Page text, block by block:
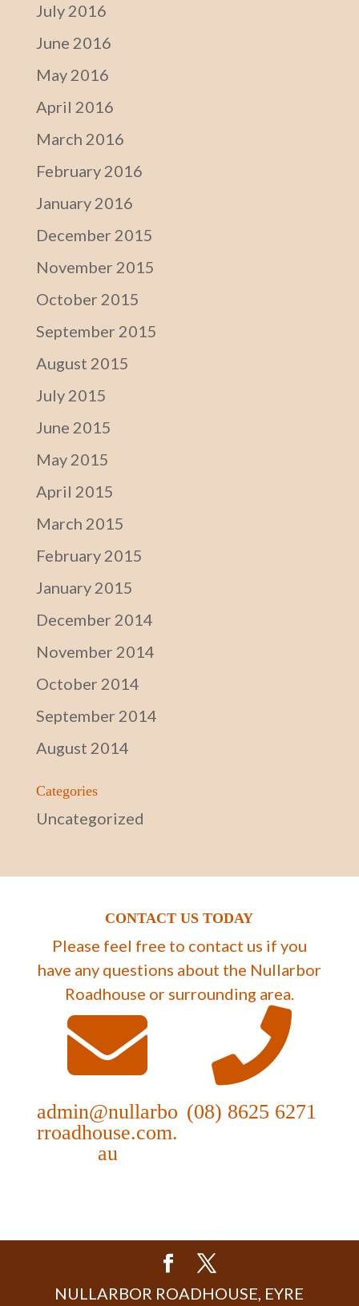
July 2016
June 2016
May 2016
April 2016
March 2016
February 2016
January 2016
December 2015
November 2015
October 2015
September 2015
August 2015
July 2015
June 2015
May 2015
April 2015
March 2015
February 2015
January 2015
December 2014
November 2014
October 2014
September 2014
August 2014
Categories
Uncategorized
CONTACT US TODAY
Please feel free to contact us if you
have any questions about the Nullarbor
Roadhouse or surrounding area.
admin@nullarbo
rroadhouse.com.
au
(08) 8625 6271
NULLARBOR ROADHOUSE, EYRE